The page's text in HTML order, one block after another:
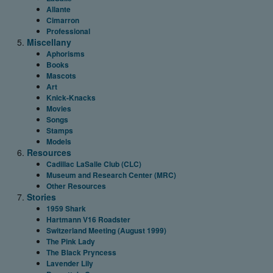
Allante
Cimarron
Professional
Miscellany
Aphorisms
Books
Mascots
Art
Knick-Knacks
Movies
Songs
Stamps
Models
Resources
Cadillac LaSalle Club (CLC)
Museum and Research Center (MRC)
Other Resources
Stories
1959 Shark
Hartmann V16 Roadster
Switzerland Meeting (August 1999)
The Pink Lady
The Black Pryncess
Lavender Lily